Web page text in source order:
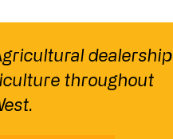
dealership
throughout